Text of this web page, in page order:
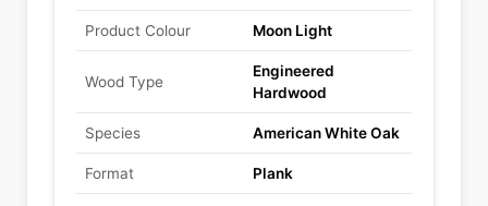
Product Colour Moon Light
Wood Type
Engineered
Hardwood
Species American White Oak
Format Plank